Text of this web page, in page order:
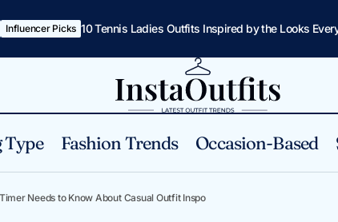
Influencer Picks 10 Tennis Ladies Outfits Inspired by the Looks
Fashion Trends Occasion-Based
& Tips Everything a First-Timer Needs to Know About
Needs to Know About Casual Outfit Inspo